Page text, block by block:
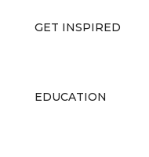
GET INSPIRED
EDUCATION